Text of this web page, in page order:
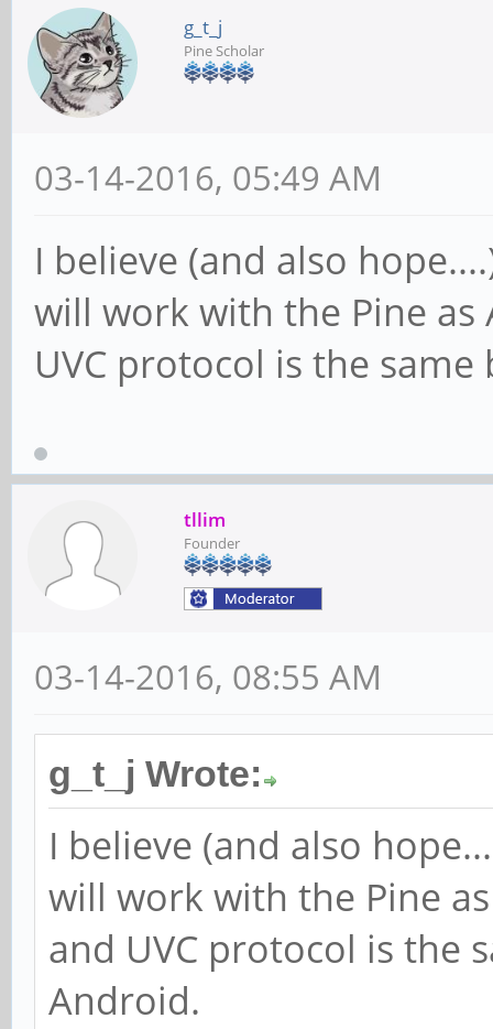
g_t_j
Pine Scholar
03-14-2016, 05:49 AM
I believe (and also
will work with the Pine
UVC protocol is the
tllim
Founder
03-14-2016, 08:55 AM
g_t_j Wrote:
I believe (and also
will work with the Pine
and UVC protocol is the
Android.